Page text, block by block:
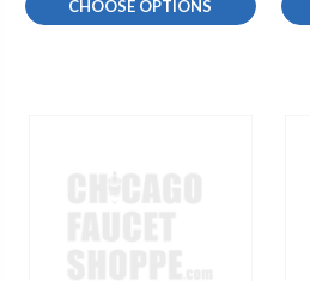
CHOOSE OPTIONS